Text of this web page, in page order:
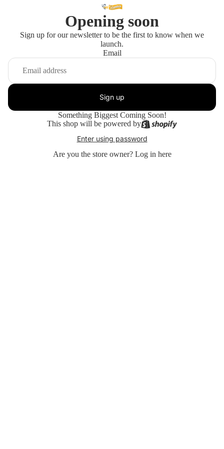
Opening soon
Sign up for our newsletter to be the first to know when we
launch.
Email
Sign up
Something Biggest Coming Soon!
This shop will be powered by
Enter using password
Are you the store owner? Log in here